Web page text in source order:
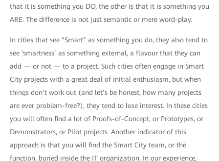
that it is something you DO, the other is that it is something you
ARE. The difference is not just semantic or mere word-play.
In cities that see “Smart” as something you do, they also tend to
see ‘smartness’ as something external, a flavour that they can
add — or not — to a project. Such cities often engage in Smart
City projects with a great deal of initial enthusiasm, but when
things don’t work out (and let’s be honest, how many projects
are ever problem-free?), they tend to lose interest. In these cities
you will often find a lot of Proofs-of-Concept, or Prototypes, or
Demonstrators, or Pilot projects. Another indicator of this
approach is that you will find the Smart City team, or the
function, buried inside the IT organization. In our experience,